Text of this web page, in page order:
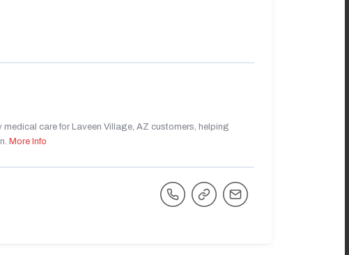
care for Laveen Village, AZ customers, helping
More Info